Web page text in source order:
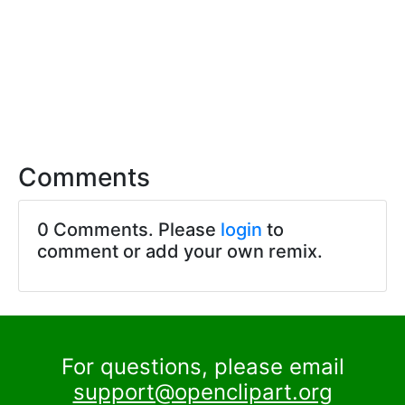
Comments
0 Comments. Please login to
comment or add your own remix.
For questions, please email
support@openclipart.org